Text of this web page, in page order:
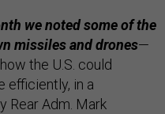
we noted some of the
missiles and drones—
the U.S. could
efficiently, in a
Rear Adm. Mark